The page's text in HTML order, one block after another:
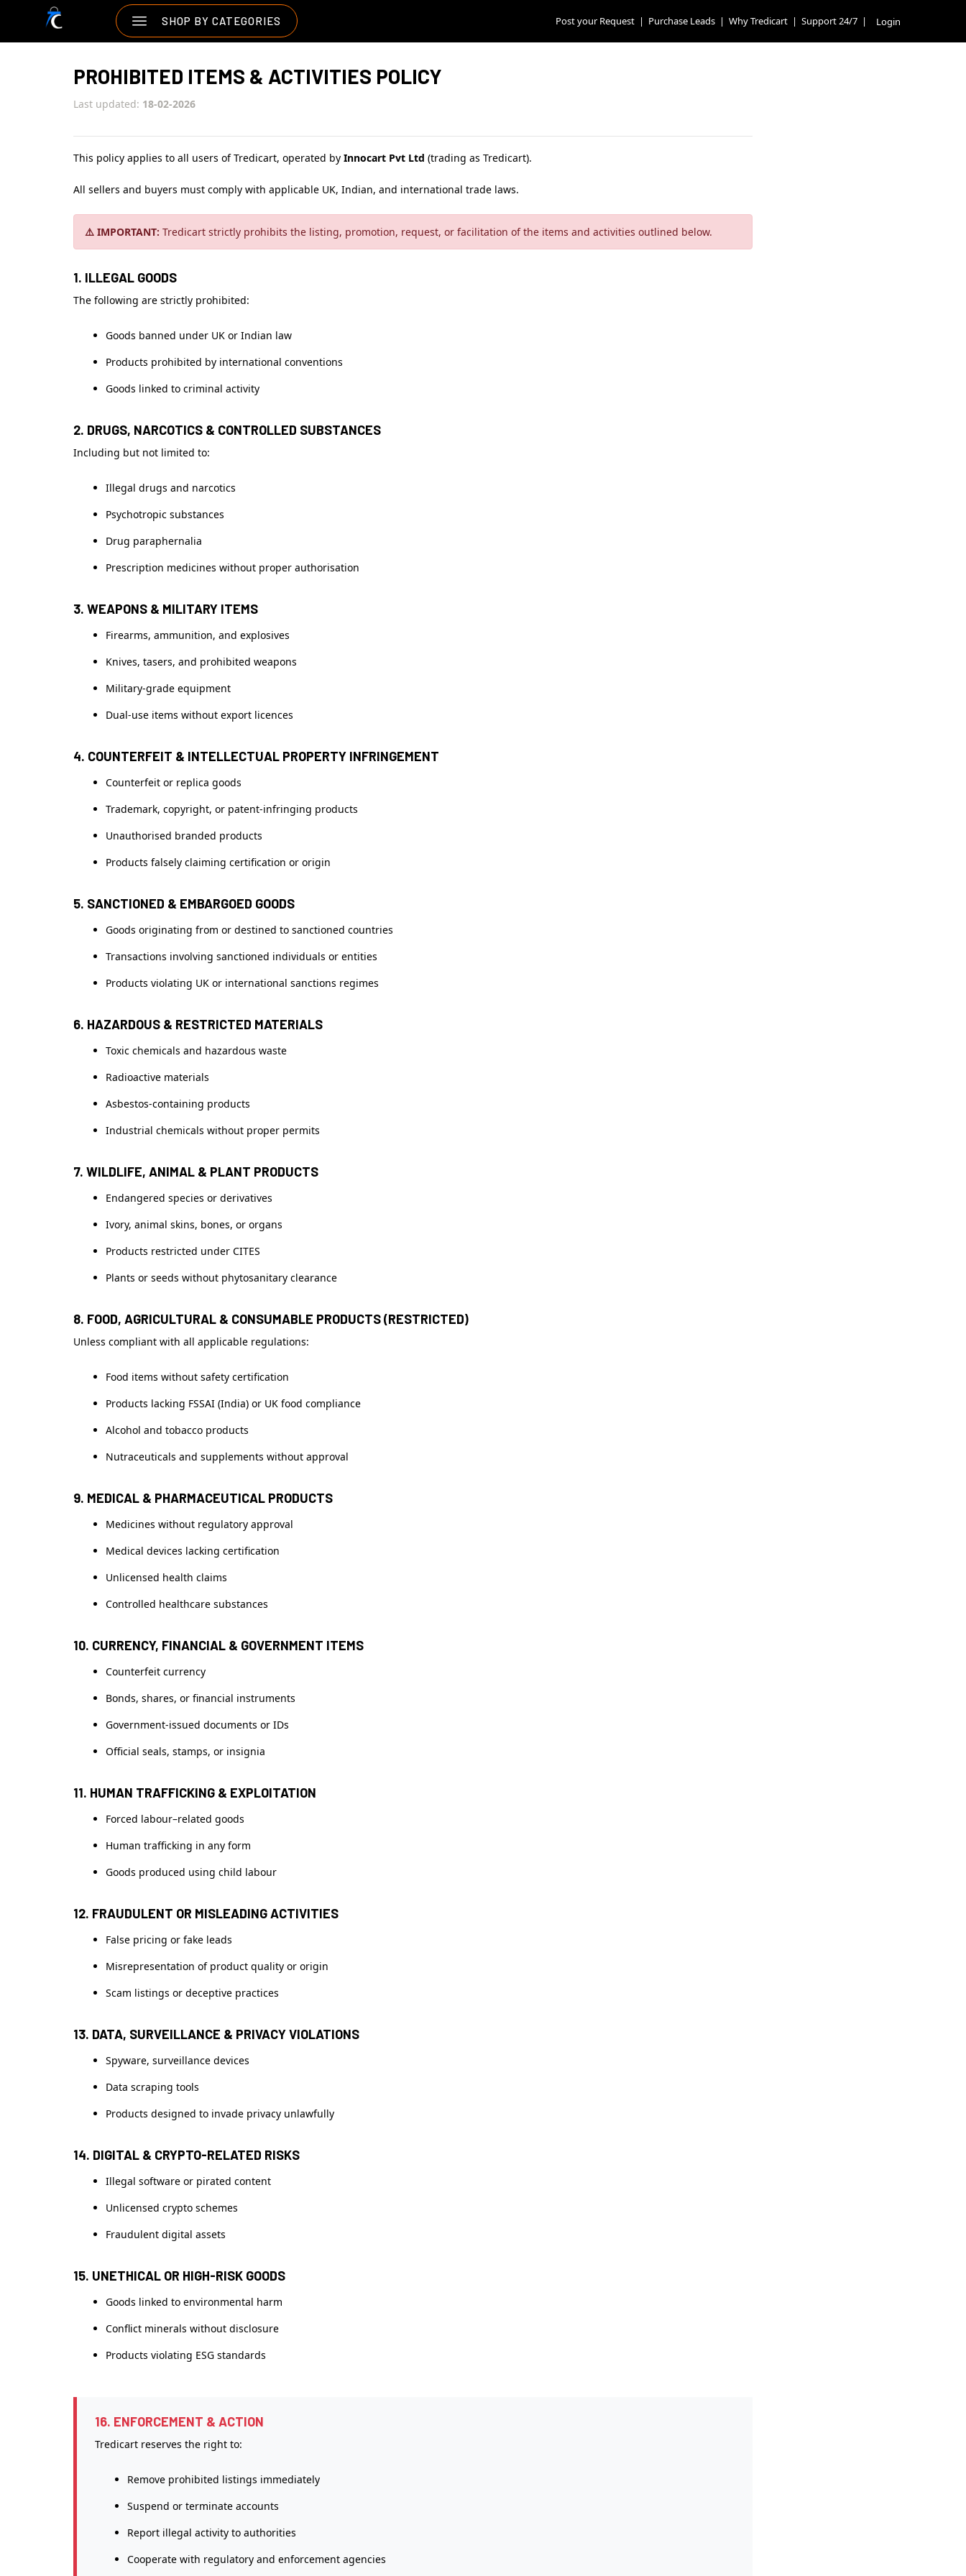
SHOP BY CATEGORIES Post your Request | Purchase Leads | Why Tredicart | Support 24/7 | Login
PROHIBITED ITEMS & ACTIVITIES POLICY
Last updated: 18-02-2026
This policy applies to all users of Tredicart, operated by Innocart Pvt Ltd (trading as Tredicart).
All sellers and buyers must comply with applicable UK, Indian, and international trade laws.
⚠️ IMPORTANT: Tredicart strictly prohibits the listing, promotion, request, or facilitation of the items and activities outlined below.
1. ILLEGAL GOODS
The following are strictly prohibited:
Goods banned under UK or Indian law
Products prohibited by international conventions
Goods linked to criminal activity
2. DRUGS, NARCOTICS & CONTROLLED SUBSTANCES
Including but not limited to:
Illegal drugs and narcotics
Psychotropic substances
Drug paraphernalia
Prescription medicines without proper authorisation
3. WEAPONS & MILITARY ITEMS
Firearms, ammunition, and explosives
Knives, tasers, and prohibited weapons
Military-grade equipment
Dual-use items without export licences
4. COUNTERFEIT & INTELLECTUAL PROPERTY INFRINGEMENT
Counterfeit or replica goods
Trademark, copyright, or patent-infringing products
Unauthorised branded products
Products falsely claiming certification or origin
5. SANCTIONED & EMBARGOED GOODS
Goods originating from or destined to sanctioned countries
Transactions involving sanctioned individuals or entities
Products violating UK or international sanctions regimes
6. HAZARDOUS & RESTRICTED MATERIALS
Toxic chemicals and hazardous waste
Radioactive materials
Asbestos-containing products
Industrial chemicals without proper permits
7. WILDLIFE, ANIMAL & PLANT PRODUCTS
Endangered species or derivatives
Ivory, animal skins, bones, or organs
Products restricted under CITES
Plants or seeds without phytosanitary clearance
8. FOOD, AGRICULTURAL & CONSUMABLE PRODUCTS (RESTRICTED)
Unless compliant with all applicable regulations:
Food items without safety certification
Products lacking FSSAI (India) or UK food compliance
Alcohol and tobacco products
Nutraceuticals and supplements without approval
9. MEDICAL & PHARMACEUTICAL PRODUCTS
Medicines without regulatory approval
Medical devices lacking certification
Unlicensed health claims
Controlled healthcare substances
10. CURRENCY, FINANCIAL & GOVERNMENT ITEMS
Counterfeit currency
Bonds, shares, or financial instruments
Government-issued documents or IDs
Official seals, stamps, or insignia
11. HUMAN TRAFFICKING & EXPLOITATION
Forced labour–related goods
Human trafficking in any form
Goods produced using child labour
12. FRAUDULENT OR MISLEADING ACTIVITIES
False pricing or fake leads
Misrepresentation of product quality or origin
Scam listings or deceptive practices
13. DATA, SURVEILLANCE & PRIVACY VIOLATIONS
Spyware, surveillance devices
Data scraping tools
Products designed to invade privacy unlawfully
14. DIGITAL & CRYPTO-RELATED RISKS
Illegal software or pirated content
Unlicensed crypto schemes
Fraudulent digital assets
15. UNETHICAL OR HIGH-RISK GOODS
Goods linked to environmental harm
Conflict minerals without disclosure
Products violating ESG standards
16. ENFORCEMENT & ACTION
Tredicart reserves the right to:
Remove prohibited listings immediately
Suspend or terminate accounts
Report illegal activity to authorities
Cooperate with regulatory and enforcement agencies